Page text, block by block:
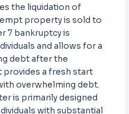
the liquidation of
property is sold to
7 bankruptcy is
and allows for a
debt after the
provides a fresh start
overwhelming debt.
is primarily designed
with substantial